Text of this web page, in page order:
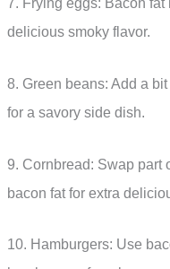
7. Frying eggs: Bacon
delicious smoky flavor.
8. Green beans: Add a
for a savory side dish.
9. Cornbread: Swap part
bacon fat for extra
10. Hamburgers: Use